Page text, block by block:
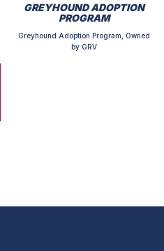
GREYHOUND ADOPTION
PROGRAM
Greyhound Adoption Program, Owned
by GRV